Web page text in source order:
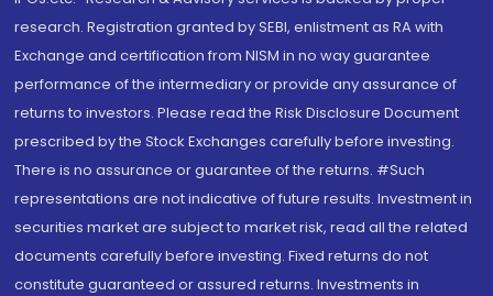
research. Registration granted by SEBI, enlistment as RA with
Exchange and certification from NISM in no way guarantee
performance of the intermediary or provide any assurance of
returns to investors. Please read the Risk Disclosure Document
prescribed by the Stock Exchanges carefully before investing.
There is no assurance or guarantee of the returns. #Such
representations are not indicative of future results. Investment in
securities market are subject to market risk, read all the related
documents carefully before investing. Fixed returns do not
constitute guaranteed or assured returns. Investments in